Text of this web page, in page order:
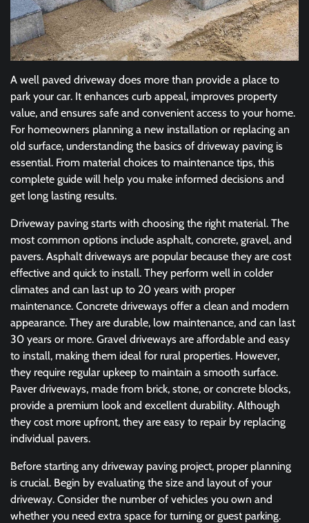
A well paved driveway does more than provide a place to
park your car. It enhances curb appeal, improves property
value, and ensures safe and convenient access to your home.
For homeowners planning a new installation or replacing an
old surface, understanding the basics of driveway paving is
essential. From material choices to maintenance tips, this
complete guide will help you make informed decisions and
get long lasting results.
Driveway paving starts with choosing the right material. The
most common options include asphalt, concrete, gravel, and
pavers. Asphalt driveways are popular because they are cost
effective and quick to install. They perform well in colder
climates and can last up to 20 years with proper
maintenance. Concrete driveways offer a clean and modern
appearance. They are durable, low maintenance, and can last
30 years or more. Gravel driveways are affordable and easy
to install, making them ideal for rural properties. However,
they require regular upkeep to maintain a smooth surface.
Paver driveways, made from brick, stone, or concrete blocks,
provide a premium look and excellent durability. Although
they cost more upfront, they are easy to repair by replacing
individual pavers.
Before starting any driveway paving project, proper planning
is crucial. Begin by evaluating the size and layout of your
driveway. Consider the number of vehicles you own and
whether you need extra space for turning or guest parking.